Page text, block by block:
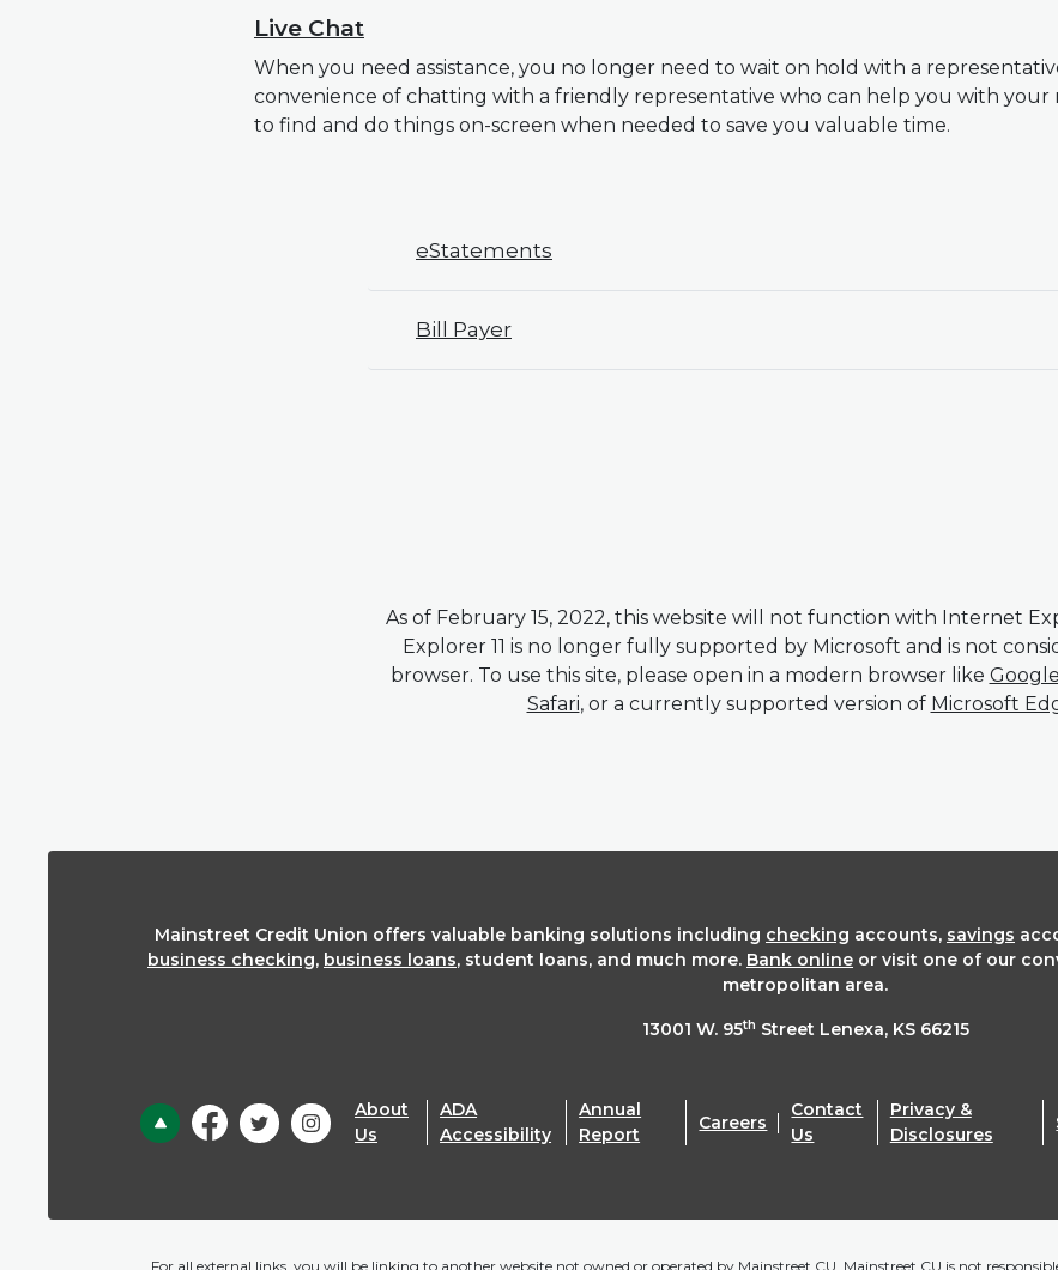
Live Chat
When you need assistance, you no longer need to wait on hold with a
convenience of chatting with a friendly representative who can help you with your
to find and do things on-screen when needed to save you valuable time.
eStatements
Bill Payer
As of February 15, 2022, this website will not function with Internet
Explorer 11 is no longer fully supported by Microsoft and is not
browser. To use this site, please open in a modern browser like
Safari, or a currently supported version of Microsoft
Mainstreet Credit Union offers valuable banking solutions including checking accounts, savings
business checking, business loans, student loans, and much more. Bank online or visit one of our
metropolitan area.
13001 W. 95th Street Lenexa, KS 66215
Back to the top
About
Us
ADA
Accessibility
Annual
Report
Careers
Contact
Us
Privacy &
Disclosures
For all external links, you will be linking to another website not owned or operated by Mainstreet CU. Mainstreet CU is not